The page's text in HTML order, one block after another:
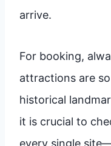
arrive.
For booking,
attractions are
historical
it is crucial to
every single